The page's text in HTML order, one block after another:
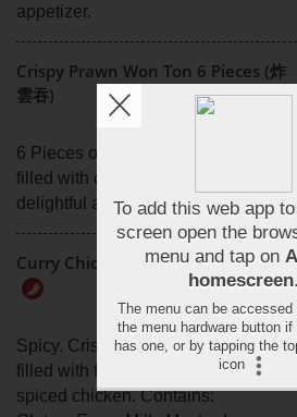
appetizer.
Crispy Prawn Won Ton 6 Pieces (炸
雲吞)
6 Pieces of crunchy won ton
filled with delectable prawns, a
delightful appetiser.
Curry Chicken Samosas (咖哩雞角)
Spicy. Crispy pastry parcels
filled with flavourful curry-
spiced chicken. Contains: